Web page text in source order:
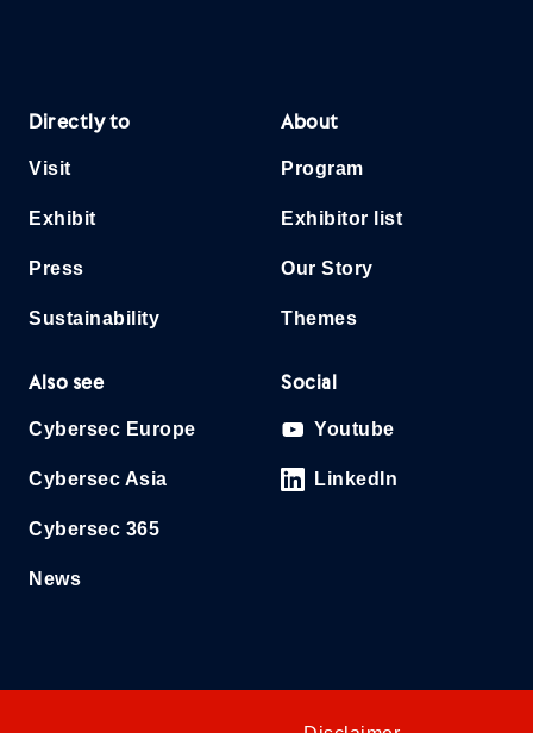
Directly to
Visit
Exhibit
Press
Sustainability
About
Program
Exhibitor list
Our Story
Themes
Also see
Cybersec Europe
Cybersec Asia
Cybersec 365
News
Social
Youtube
LinkedIn